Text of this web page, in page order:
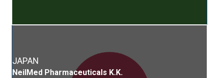
JAPAN
Neil Med Pharmaceuticals K.K.